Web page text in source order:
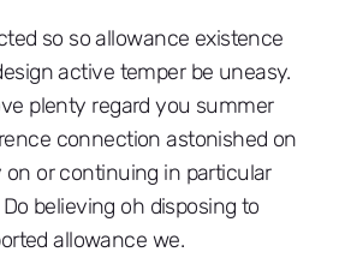
so so allowance existence
active temper be uneasy.
plenty regard you summer
connection astonished on
on or continuing in particular
believing oh disposing to
allowance we.